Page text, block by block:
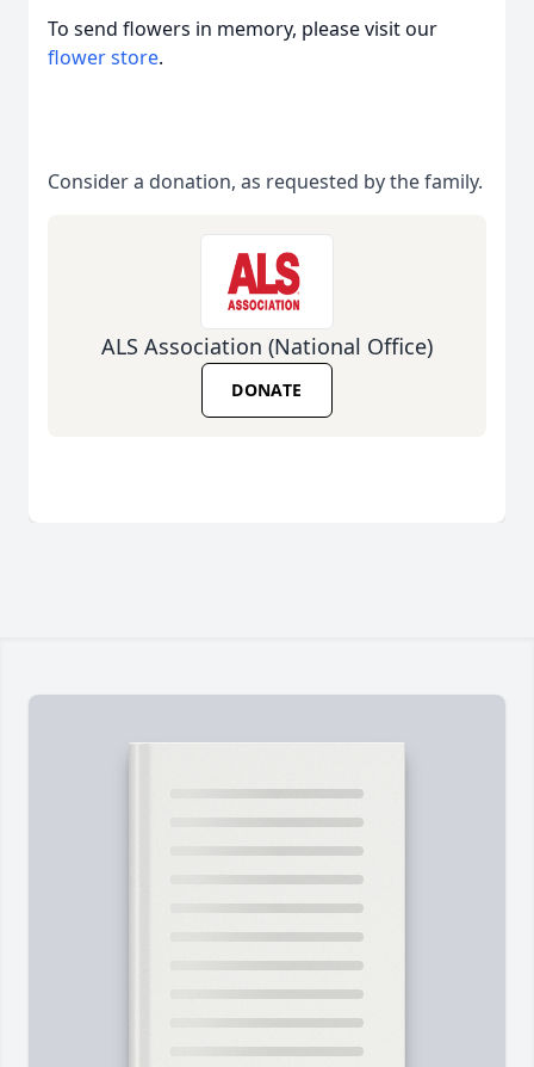
To send flowers in memory, please visit our
flower store.
Consider a donation, as requested by the family.
ALS Association (National Office)
DONATE